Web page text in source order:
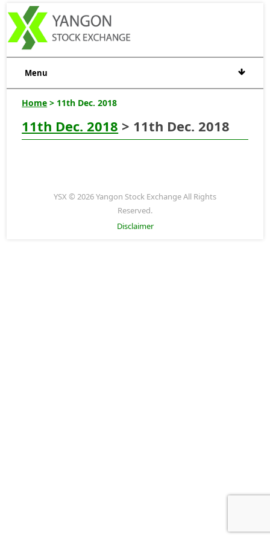
Menu
Home > 11th Dec. 2018
11th Dec. 2018 > 11th Dec. 2018
YSX © 2026 Yangon Stock Exchange All Rights
Reserved.
Disclaimer